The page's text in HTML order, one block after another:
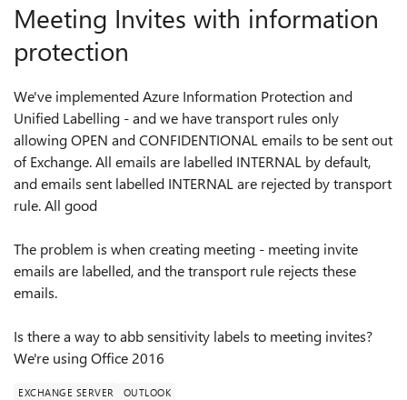
Meeting Invites with information
protection
We've implemented Azure Information Protection and
Unified Labelling - and we have transport rules only
allowing OPEN and CONFIDENTIONAL emails to be sent out
of Exchange. All emails are labelled INTERNAL by default,
and emails sent labelled INTERNAL are rejected by transport
rule. All good
The problem is when creating meeting - meeting invite
emails are labelled, and the transport rule rejects these
emails.
Is there a way to abb sensitivity labels to meeting invites?
We're using Office 2016
EXCHANGE SERVER OUTLOOK